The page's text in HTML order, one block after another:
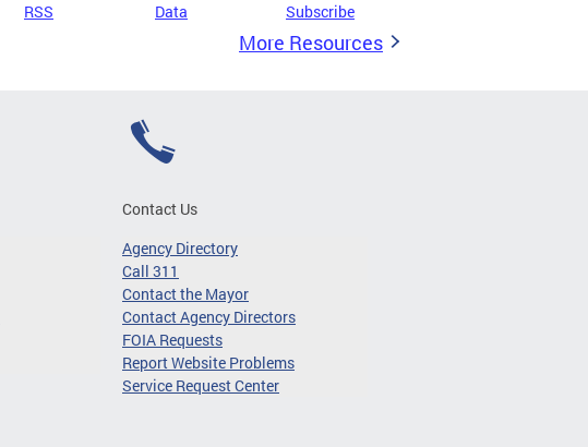
RSS Data Subscribe
More Resources
Contact Us
Agency Directory
Call 311
Contact the Mayor
Contact Agency Directors
FOIA Requests
Report Website Problems
Service Request Center